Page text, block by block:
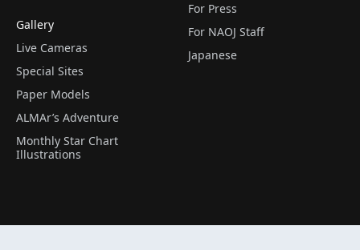
Gallery
Live Cameras
Special Sites
Paper Models
ALMAr’s Adventure
Monthly Star Chart
Illustrations
For Press
For NAOJ Staff
Japanese